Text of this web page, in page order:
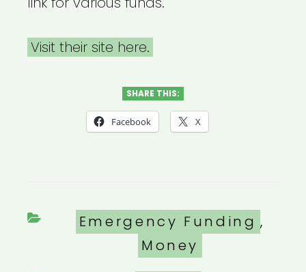
Visit their site here.
SHARE THIS:
Facebook X
Categories
Emergency Funding ,
Money